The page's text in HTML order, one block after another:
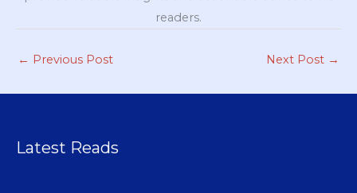
readers.
← Previous Post Next Post →
Latest Reads